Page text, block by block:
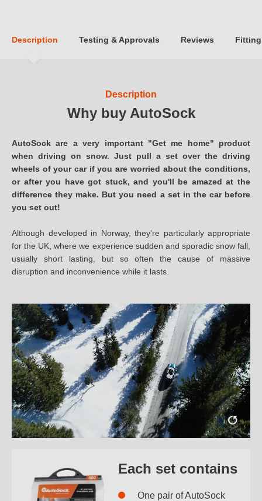
Description Testing & Approvals Reviews Fitting
Description
Why buy AutoSock
AutoSock are a very important "Get me home" product
when driving on snow. Just pull a set over the driving
wheels of your car if you are worried about the conditions,
or after you have got stuck, and you'll be amazed at the
difference they make. But you need a set in the car before
you set out!
Although developed in Norway, they're particularly appropriate
for the UK, where we experience sudden and sporadic snow fall,
usually short lasting, but so often the cause of massive
disruption and inconvenience while it lasts.
Each set contains
One pair of AutoSock